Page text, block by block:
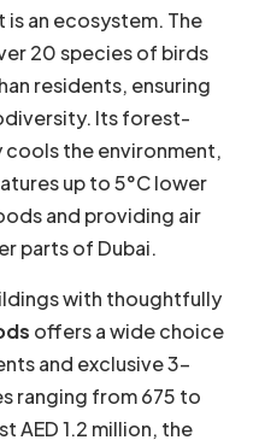
is an ecosystem. The
20 species of birds
residents, ensuring
Its forest-
cools the environment,
up to 5°C lower
and providing air
parts of Dubai.
with thoughtfully
offers a wide choice
and exclusive 3-
ranging from 675 to
AED 1.2 million, the